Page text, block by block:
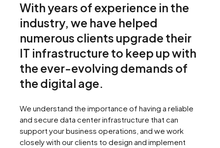
With years of experience in the
industry, we have helped
numerous clients upgrade their
IT infrastructure to keep up with
the ever-evolving demands of
the digital age.
We understand the importance of having a reliable
and secure data center infrastructure that can
support your business operations, and we work
closely with our clients to design and implement